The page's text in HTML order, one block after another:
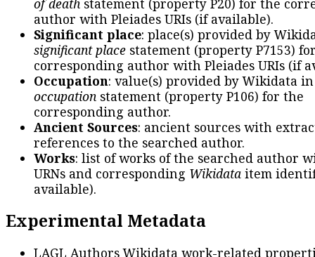
author with Pleiades URIs (if available).
Significant place: place(s) provided by
significant place statement (property P7153)
corresponding author with Pleiades URIs (if
Occupation: value(s) provided by Wikidata
occupation statement (property P106) for the
corresponding author.
Ancient Sources: ancient sources with
references to the searched author.
Works: list of works of the searched author
URNs and corresponding Wikidata item
available).
Experimental Metadata
LAGL Authors Wikidata work-related